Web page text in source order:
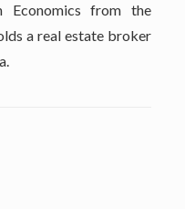
Economics from the
a real estate broker